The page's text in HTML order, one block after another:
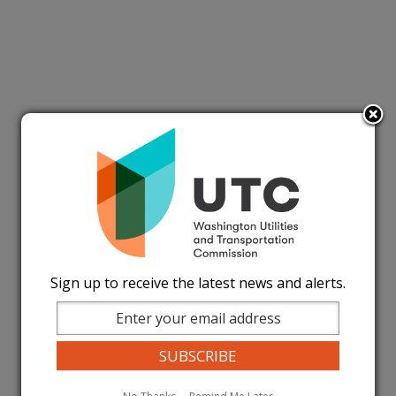
Sign up to receive the latest news and alerts.